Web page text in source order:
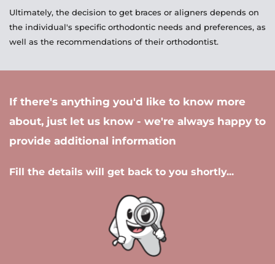
Ultimately, the decision to get braces or aligners depends on
the individual's specific orthodontic needs and preferences, as
well as the recommendations of their orthodontist.
If there's anything you'd like to know more
about, just let us know - we're always happy to
provide additional information
Fill the details will get back to you shortly...